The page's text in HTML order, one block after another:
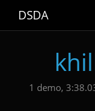
DSDA
1 demo,